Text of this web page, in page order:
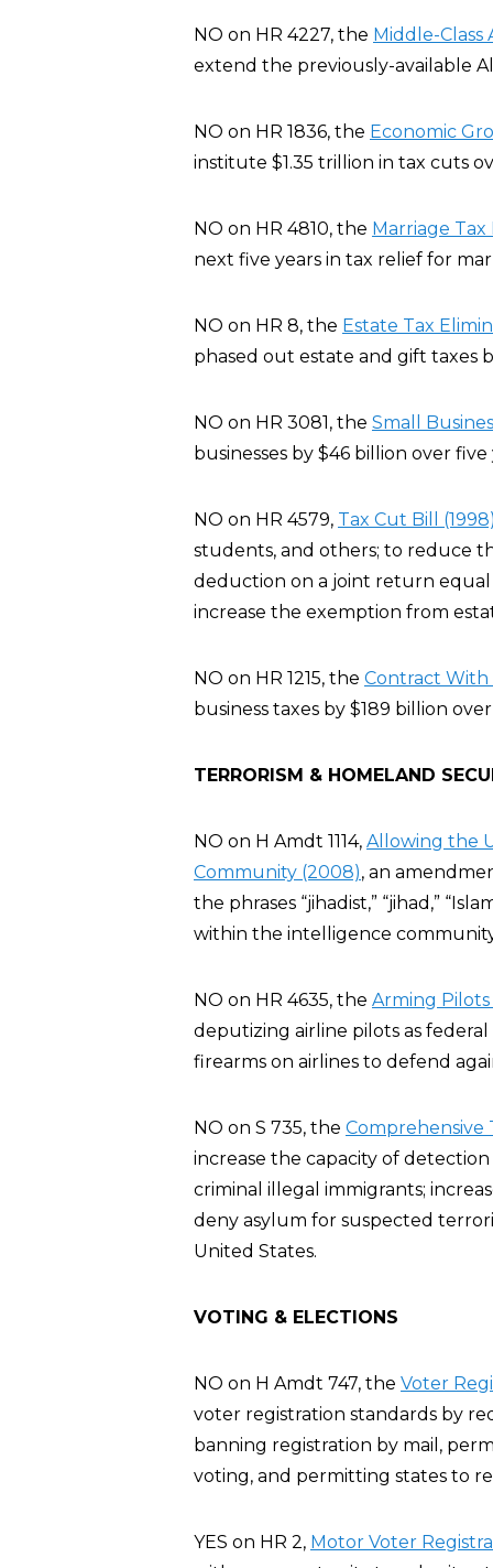
NO on HR 4227, the Middle-
extend the previously-available
NO on HR 1836, the Economic
institute $1.35 trillion in tax cuts
NO on HR 4810, the Marriage
next five years in tax relief for
NO on HR 8, the Estate Tax
phased out estate and gift taxes
NO on HR 3081, the Small
businesses by $46 billion over five
NO on HR 4579, Tax Cut Bill
students, and others; to reduce
deduction on a joint return
increase the exemption from
NO on HR 1215, the Contract With
business taxes by $189 billion over
TERRORISM & HOMELAND
NO on H Amdt 1114, Allowing the
Community (2008), an
the phrases “jihadist,” “jihad,”
within the intelligence
NO on HR 4635, the Arming
deputizing airline pilots as
firearms on airlines to defend
NO on S 735, the Comprehensive
increase the capacity of
criminal illegal immigrants;
deny asylum for suspected
United States.
VOTING & ELECTIONS
NO on H Amdt 747, the Voter
voter registration standards by
banning registration by mail,
voting, and permitting states to
YES on HR 2, Motor Voter